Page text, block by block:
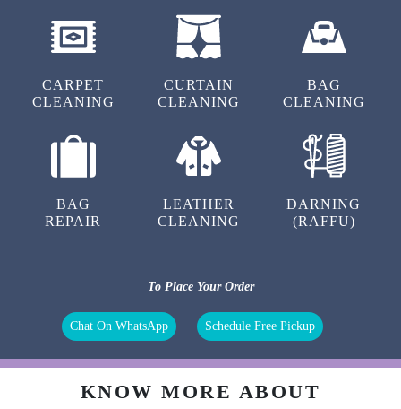
Washing quality is very good.
5
PRASENJIT ROY
and fast delivery
PRASANTA BISWAS
Very Good and Fast service . Best laundry at
CARPET
CLEANING
CURTAIN
CLEANING
BAG
CLEANING
BAG
REPAIR
LEATHER
CLEANING
DARNING
(RAFFU)
To Place Your Order
Chat On WhatsApp Schedule Free Pickup
KNOW MORE ABOUT